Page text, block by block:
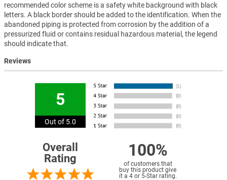
recommended color scheme is a safety white background with black
letters. A black border should be added to the identification. When the
abandoned piping is protected from corrosion by the addition of a
pressurized fluid or contains residual hazardous material, the legend
should indicate that.
Reviews
5
Out of 5.0
Overall
Rating
100%
of customers that
buy this product give
it a 4 or 5-Star rating.